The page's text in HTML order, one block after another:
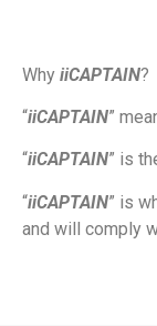
Why iiCAPTAIN?
“iiCAPTAIN”
“iiCAPTAIN” is
“iiCAPTAIN” is
and will comply